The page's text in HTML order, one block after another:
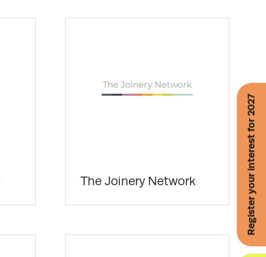
Register your interest for 2027
The Joinery Network